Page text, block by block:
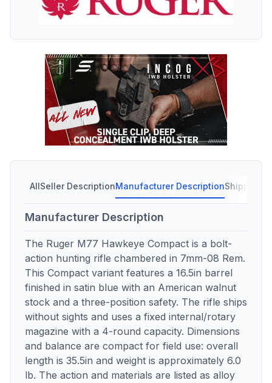
AllSeller DescriptionManufacturer DescriptionShipping
Manufacturer Description
The Ruger M77 Hawkeye Compact is a bolt-
action hunting rifle chambered in 7mm-08 Rem.
This Compact variant features a 16.5in barrel
finished in satin blue with an American walnut
stock and a three-position safety. The rifle ships
without sights and uses a fixed internal/rotary
magazine with a 4-round capacity. Dimensions
and balance are compact for field use: overall
length is 35.5in and weight is approximately 6.0
lb. The action and materials are listed as alloy